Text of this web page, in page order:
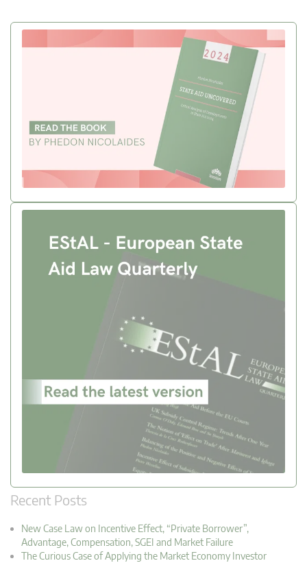
Recent Posts
New Case Law on Incentive Effect, “Private Borrower”,
Advantage, Compensation, SGEI and Market Failure
The Curious Case of Applying the Market Economy Investor